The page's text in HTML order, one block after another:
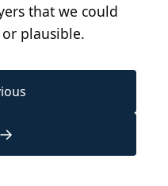
that we could
plausible.
→